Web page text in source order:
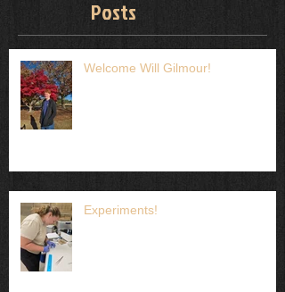
Posts
Welcome Will Gilmour!
Experiments!